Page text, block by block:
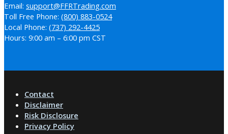
Email: support@FFRTrading.com
Toll Free Phone: (800) 883-0524
Local Phone: (737) 292-4425
Hours: 9:00 am – 6:00 pm CST
Contact
Disclaimer
Risk Disclosure
Privacy Policy